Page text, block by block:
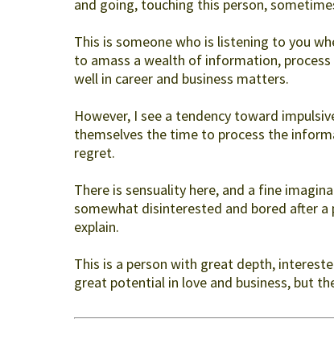
and going, touching this person,
This is someone who is listening to you
to amass a wealth of information,
well in career and business matters.
However, I see a tendency toward
themselves the time to process the
regret.
There is sensuality here, and a fine
somewhat disinterested and bored after
explain.
This is a person with great depth,
great potential in love and business, but